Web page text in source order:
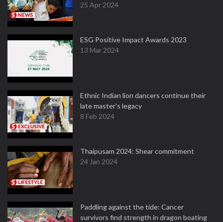
25 Apr 2024
ESG Positive Impact Awards 2023
13 Mar 2024
Ethnic Indian lion dancers continue their
late master's legacy
8 Feb 2024
Thaipusam 2024: Shear commitment
24 Jan 2024
Paddling against the tide: Cancer
survivors find strength in dragon boating